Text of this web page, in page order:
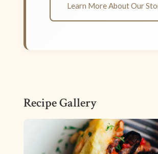
Learn More About Our
Recipe Gallery